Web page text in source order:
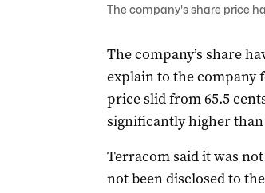
The company's share price
The company’s share
explain to the company
price slid from 65.5
significantly higher
Terracom said it was
not been disclosed to